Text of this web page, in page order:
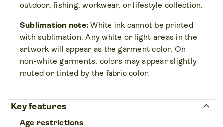
outdoor, fishing, workwear, or lifestyle collection.
Sublimation note: White ink cannot be printed
with sublimation. Any white or light areas in the
artwork will appear as the garment color. On
non-white garments, colors may appear slightly
muted or tinted by the fabric color.
Key features keyboard_arrow_up
Age restrictions